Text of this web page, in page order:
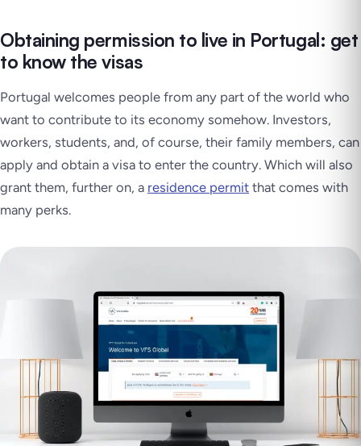
Obtaining permission to live in Portugal: get
to know the visas
Portugal welcomes people from any part of the world who
want to contribute to its economy somehow. Investors,
workers, students, and, of course, their family members, can
apply and obtain a visa to enter the country. Which will also
grant them, further on, a residence permit that comes with
many perks.